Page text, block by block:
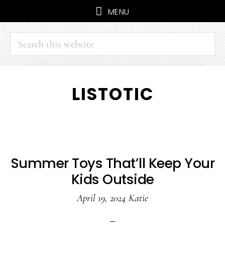
MENU
Search
this
website
LISTOTIC
Summer Toys That’ll Keep Your
Kids Outside
April 19, 2024 Katie